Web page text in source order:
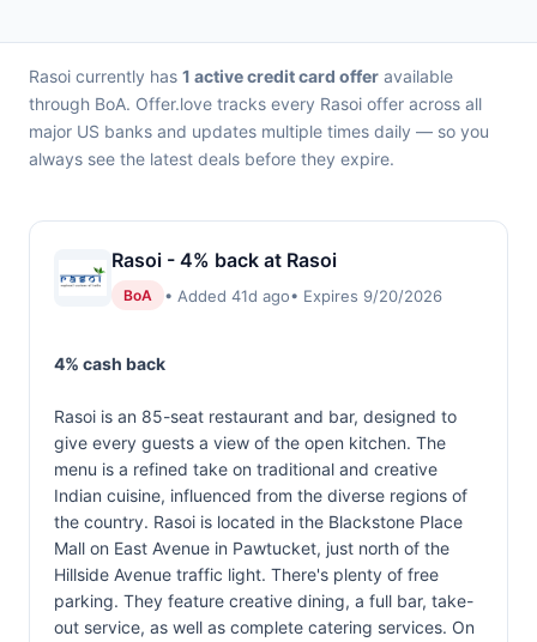
Rasoi currently has 1 active credit card offer available
through BoA. Offer.love tracks every Rasoi offer across all
major US banks and updates multiple times daily — so you
always see the latest deals before they expire.
Rasoi - 4% back at Rasoi
BoA • Added 41d ago• Expires 9/20/2026
4% cash back
Rasoi is an 85-seat restaurant and bar, designed to
give every guests a view of the open kitchen. The
menu is a refined take on traditional and creative
Indian cuisine, influenced from the diverse regions of
the country. Rasoi is located in the Blackstone Place
Mall on East Avenue in Pawtucket, just north of the
Hillside Avenue traffic light. There's plenty of free
parking. They feature creative dining, a full bar, take-
out service, as well as complete catering services. On